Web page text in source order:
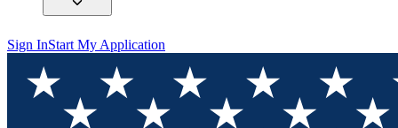
Sign InStart My Application